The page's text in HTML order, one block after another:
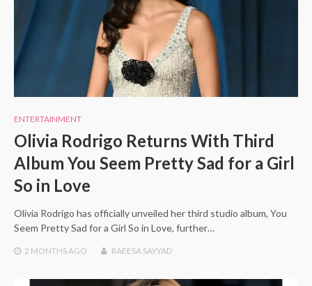
ENTERTAINMENT
Olivia Rodrigo Returns With Third
Album You Seem Pretty Sad for a Girl
So in Love
Olivia Rodrigo has officially unveiled her third studio album, You
Seem Pretty Sad for a Girl So in Love, further…
2 MONTHS AGO RAEESA SAYYAD